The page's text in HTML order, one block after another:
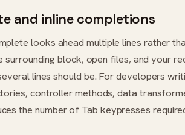
and inline completions
looks ahead multiple lines rather
surrounding block, open files, and your
lines should be. For developers
controller methods, data
the number of Tab keypresses